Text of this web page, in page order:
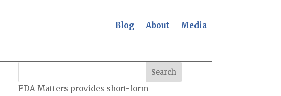
Blog About Media
FDA Matters provides short-form